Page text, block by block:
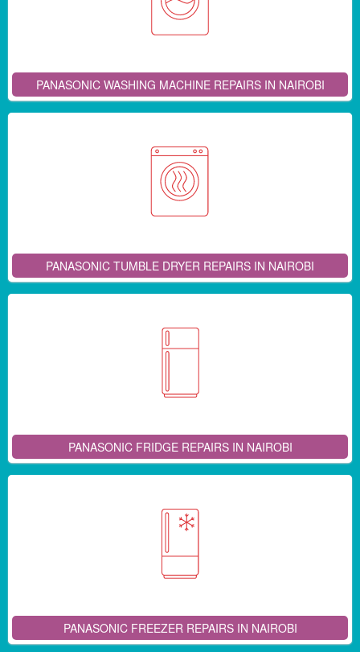
PANASONIC WASHING MACHINE REPAIRS IN NAIROBI
PANASONIC TUMBLE DRYER REPAIRS IN NAIROBI
PANASONIC FRIDGE REPAIRS IN NAIROBI
PANASONIC FREEZER REPAIRS IN NAIROBI